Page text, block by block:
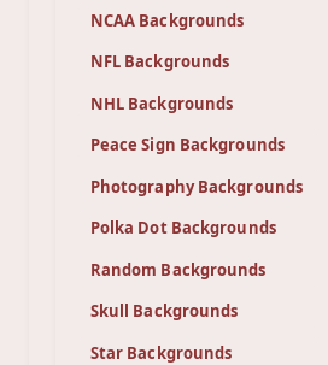
NCAA Backgrounds
NFL Backgrounds
NHL Backgrounds
Peace Sign Backgrounds
Photography Backgrounds
Polka Dot Backgrounds
Random Backgrounds
Skull Backgrounds
Star Backgrounds